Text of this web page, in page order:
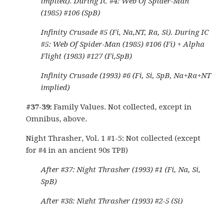
(1985) #106 (SpB)
Infinity Crusade #5 (Fi, Na,NT, Ra, Si). During IC
#5: Web Of Spider-Man (1985) #106 (Fi) + Alpha
Flight (1983) #127 (Fi,SpB)
Infinity Crusade (1993) #6 (Fi, Si, SpB, Na+Ra+NT
implied)
#37-39:Family Values. Not collected, except in
Omnibus, above.
Night Thrasher, Vol. 1 #1-5: Not collected (except
for #4 in an ancient 90s TPB)
After #37: Night Thrasher (1993) #1 (Fi, Na, Si,
SpB)
After #38: Night Thrasher (1993) #2-5 (Si)